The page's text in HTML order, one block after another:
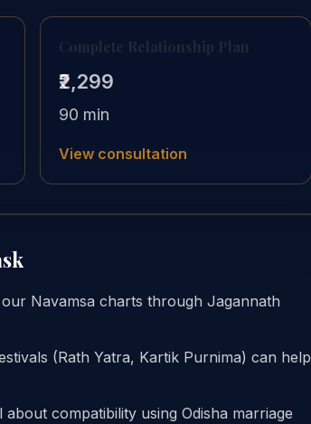
Complete Relationship Plan
₹2,299
90 min
View consultation
Navamsa charts through Jagannath
(Rath Yatra, Kartik Purnima) can help
compatibility using Odisha marriage